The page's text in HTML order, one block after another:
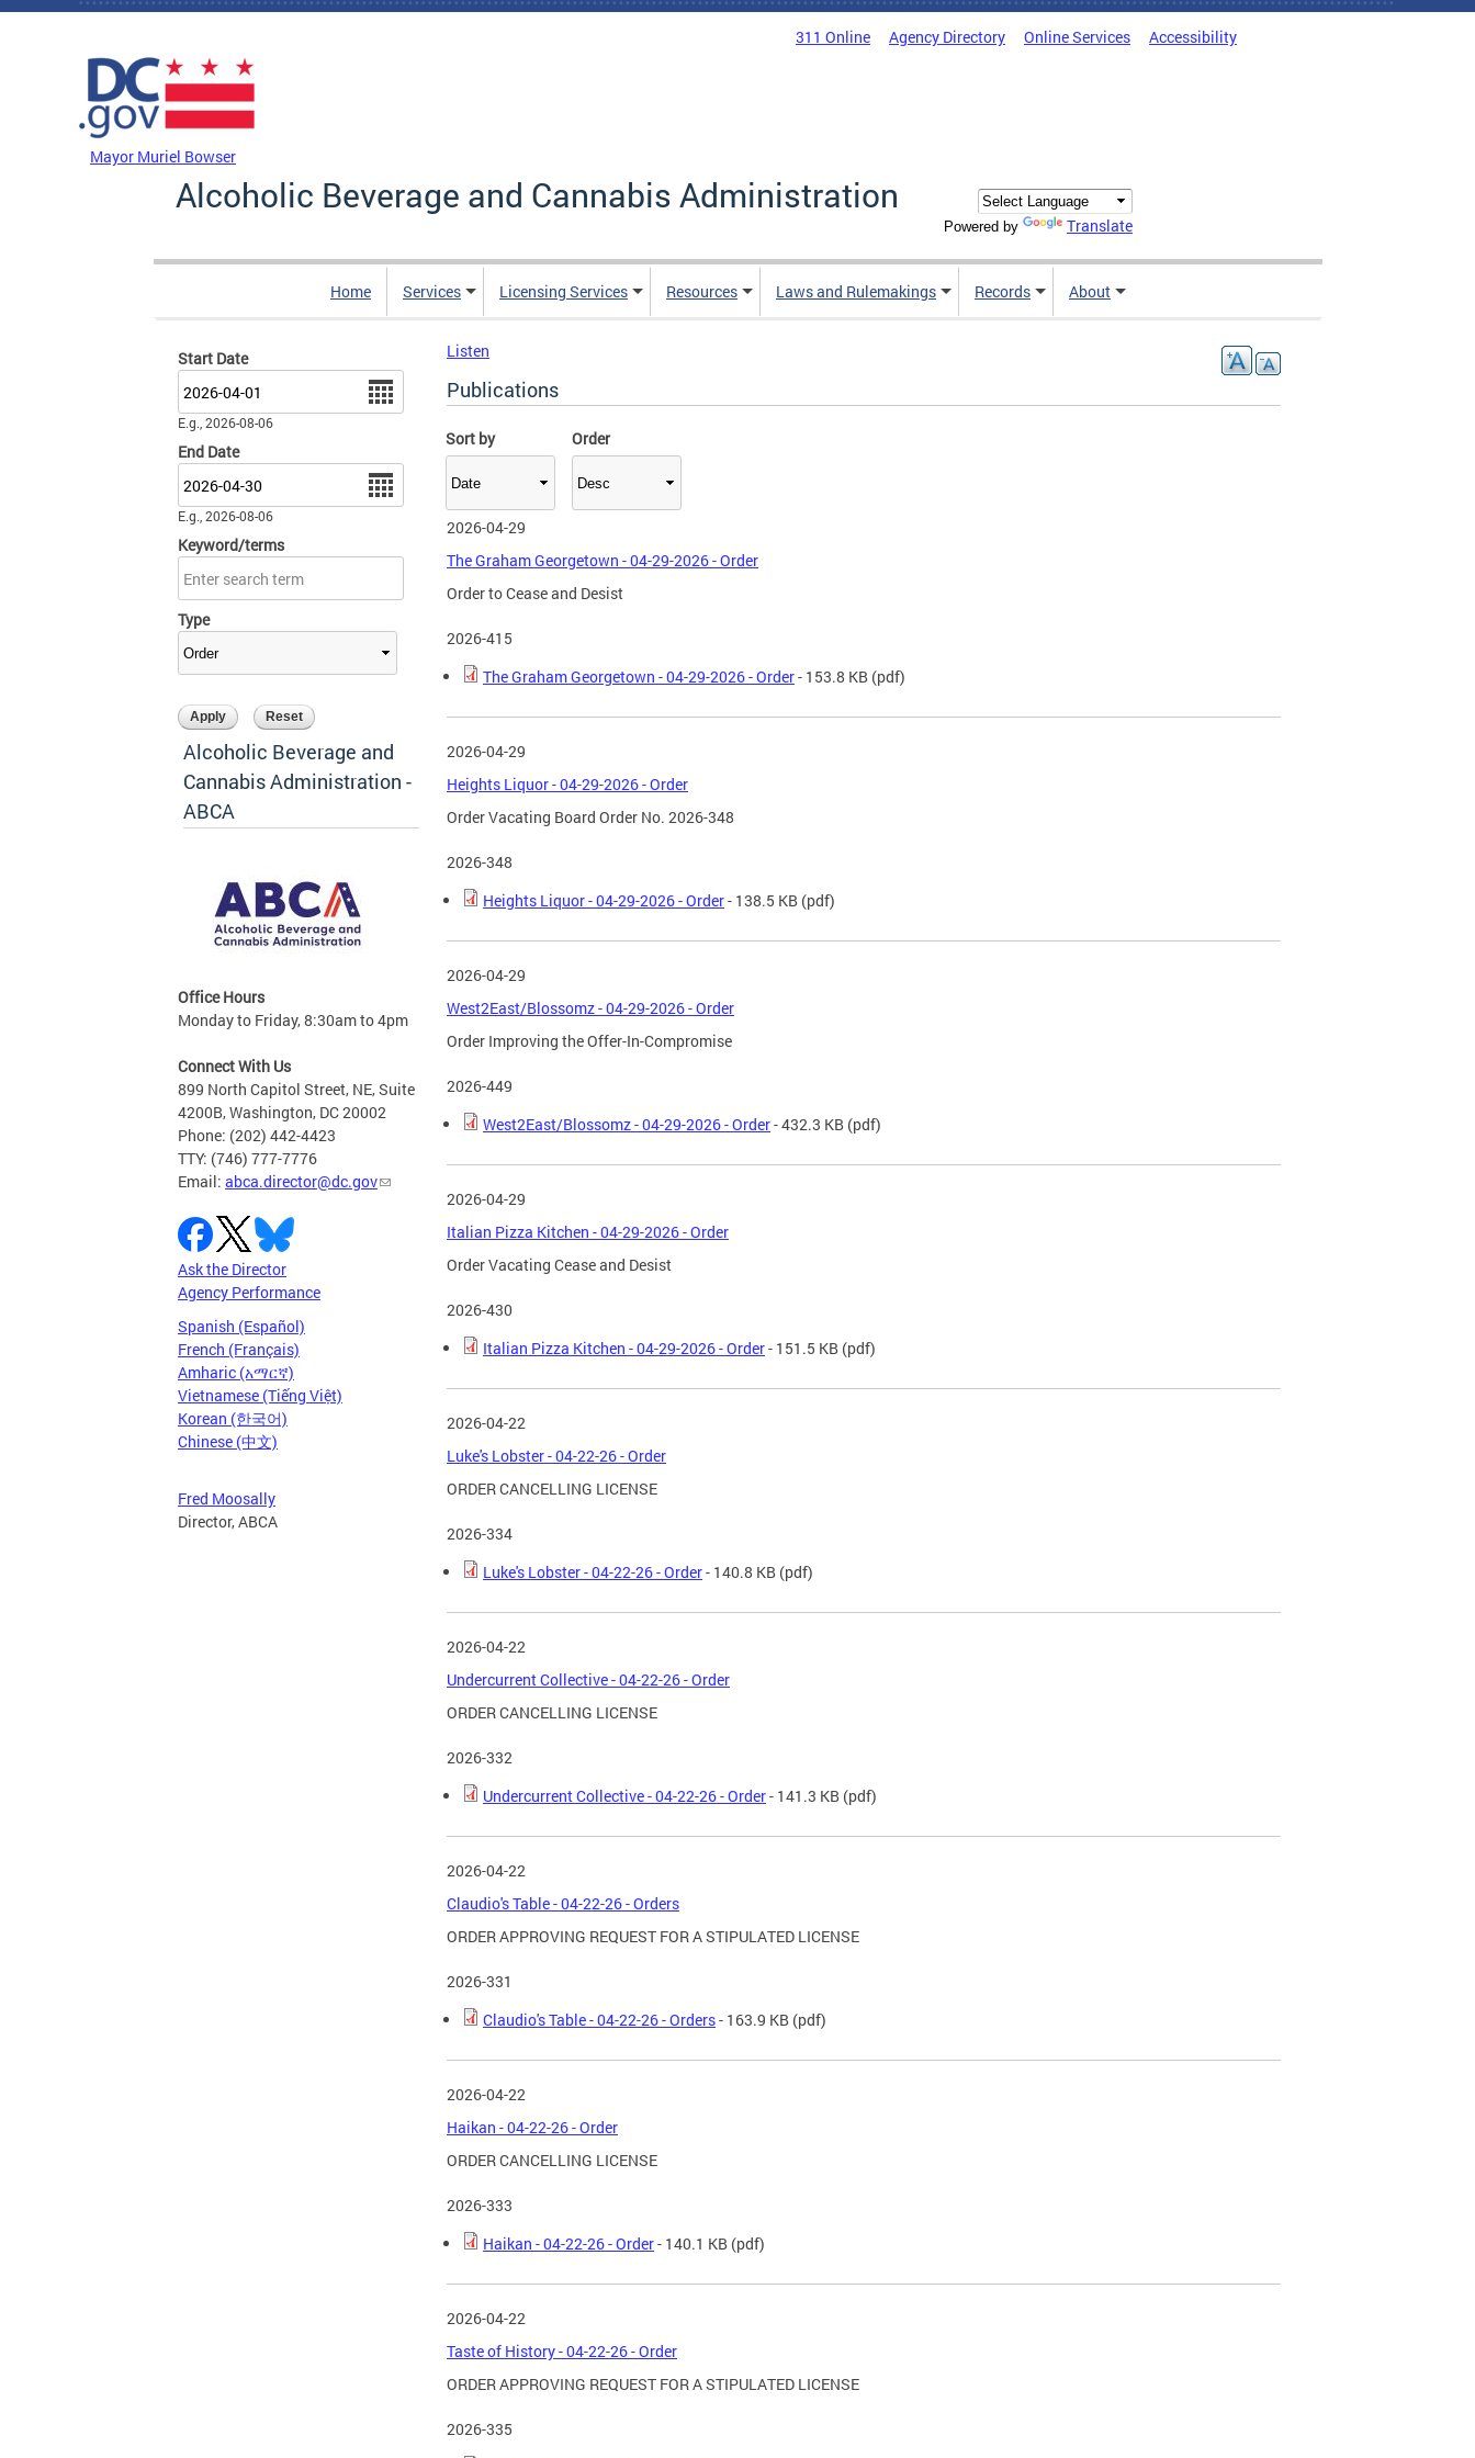
Skip to main content
311 Online Agency Directory Online Services Accessibility
Mayor Muriel Bowser
Alcoholic Beverage and Cannabis Administration
Powered by Translate
Home Services Licensing Services Resources Laws and Rulemakings Records About
Start Date
E.g., 2026-08-06
End Date
E.g., 2026-08-06
Keyword/terms
Type
Sort by Order
Alcoholic Beverage and
Cannabis Administration -
ABCA
Office Hours
Monday to Friday, 8:30am to 4pm
Connect With Us
899 North Capitol Street, NE, Suite
4200B, Washington, DC 20002
Phone: (202) 442-4423
TTY: (746) 777-7776
Email: abca.director@dc.gov
Ask the Director
Agency Performance
Spanish (Español)
French (Français)
Amharic (አማርኛ)
Vietnamese (Tiếng Việt)
Korean (한국어)
Chinese (中文)
Fred Moosally
Director, ABCA
Listen
Publications
2026-04-29
The Graham Georgetown - 04-29-2026 - Order
Order to Cease and Desist
2026-415
The Graham Georgetown - 04-29-2026 - Order- 153.8 KB (pdf)
2026-04-29
Heights Liquor - 04-29-2026 - Order
Order Vacating Board Order No. 2026-348
2026-348
Heights Liquor - 04-29-2026 - Order- 138.5 KB (pdf)
2026-04-29
West2East/Blossomz - 04-29-2026 - Order
Order Improving the Offer-In-Compromise
2026-449
West2East/Blossomz - 04-29-2026 - Order- 432.3 KB (pdf)
2026-04-29
Italian Pizza Kitchen - 04-29-2026 - Order
Order Vacating Cease and Desist
2026-430
Italian Pizza Kitchen - 04-29-2026 - Order- 151.5 KB (pdf)
2026-04-22
Luke's Lobster - 04-22-26 - Order
ORDER CANCELLING LICENSE
2026-334
Luke's Lobster - 04-22-26 - Order- 140.8 KB (pdf)
2026-04-22
Undercurrent Collective - 04-22-26 - Order
ORDER CANCELLING LICENSE
2026-332
Undercurrent Collective - 04-22-26 - Order- 141.3 KB (pdf)
2026-04-22
Claudio's Table - 04-22-26 - Orders
ORDER APPROVING REQUEST FOR A STIPULATED LICENSE
2026-331
Claudio's Table - 04-22-26 - Orders- 163.9 KB (pdf)
2026-04-22
Haikan - 04-22-26 - Order
ORDER CANCELLING LICENSE
2026-333
Haikan - 04-22-26 - Order- 140.1 KB (pdf)
2026-04-22
Taste of History - 04-22-26 - Order
ORDER APPROVING REQUEST FOR A STIPULATED LICENSE
2026-335